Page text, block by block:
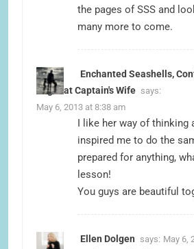
the pages of SSS and
many more to come.
Enchanted Seashells,
Tugboat Captain's Wife says:
May 6, 2013 at 8:38 am
I like her way of thinking
inspired me to do the
prepared for anything,
lesson!
You guys are beautiful
Ellen Dolgen says: May 6,